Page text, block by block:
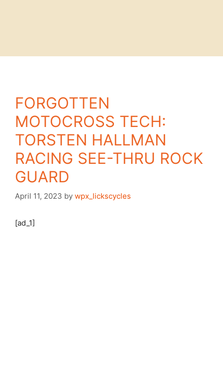
FORGOTTEN
MOTOCROSS TECH:
TORSTEN HALLMAN
RACING SEE-THRU ROCK
GUARD
April 11, 2023 by wpx_lickscycles
[ad_1]